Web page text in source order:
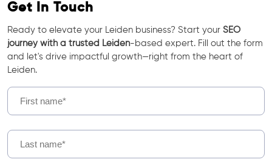
Get In Touch
Ready to elevate your Leiden business? Start your SEO
journey with a trusted Leiden-based expert. Fill out the form
and let's drive impactful growth—right from the heart of
Leiden.